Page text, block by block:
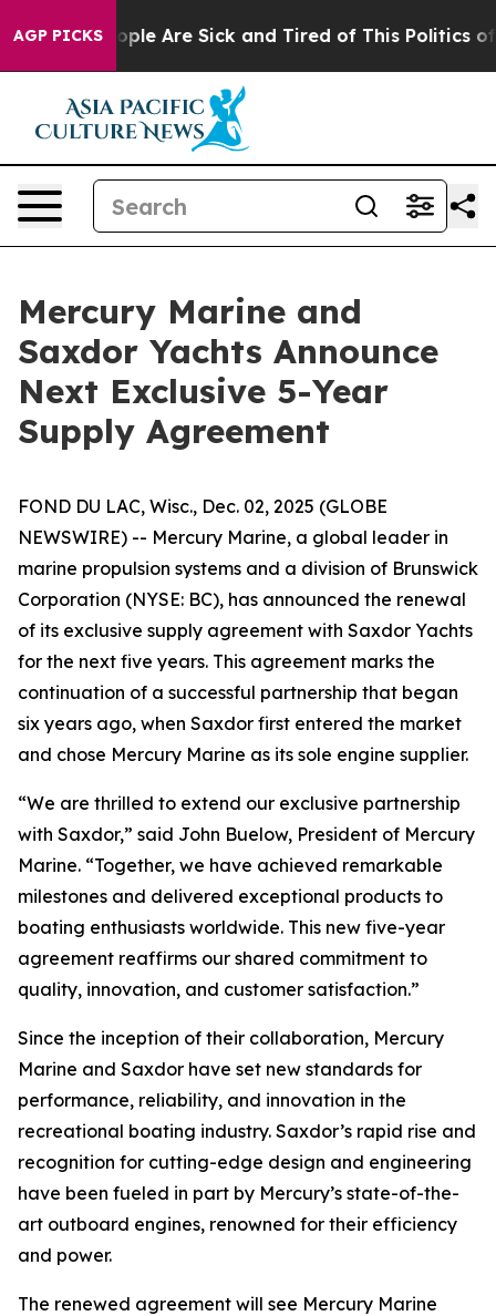
AGP PICKS
Win: “People Are Sick and Tired of This Politics of
Mercury Marine and
Saxdor Yachts Announce
Next Exclusive 5-Year
Supply Agreement
FOND DU LAC, Wisc., Dec. 02, 2025 (GLOBE
NEWSWIRE) -- Mercury Marine, a global leader in
marine propulsion systems and a division of Brunswick
Corporation (NYSE: BC), has announced the renewal
of its exclusive supply agreement with Saxdor Yachts
for the next five years. This agreement marks the
continuation of a successful partnership that began
six years ago, when Saxdor first entered the market
and chose Mercury Marine as its sole engine supplier.
“We are thrilled to extend our exclusive partnership
with Saxdor,” said John Buelow, President of Mercury
Marine. “Together, we have achieved remarkable
milestones and delivered exceptional products to
boating enthusiasts worldwide. This new five-year
agreement reaffirms our shared commitment to
quality, innovation, and customer satisfaction.”
Since the inception of their collaboration, Mercury
Marine and Saxdor have set new standards for
performance, reliability, and innovation in the
recreational boating industry. Saxdor’s rapid rise and
recognition for cutting-edge design and engineering
have been fueled in part by Mercury’s state-of-the-
art outboard engines, renowned for their efficiency
and power.
The renewed agreement will see Mercury Marine